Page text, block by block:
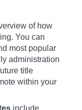
of how
You can
most popular
administration
title
within your
include